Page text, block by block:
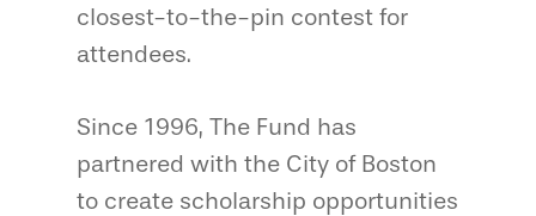
closest-to-the-pin contest for
attendees.
Since 1996, The Fund has
partnered with the City of Boston
to create scholarship opportunities